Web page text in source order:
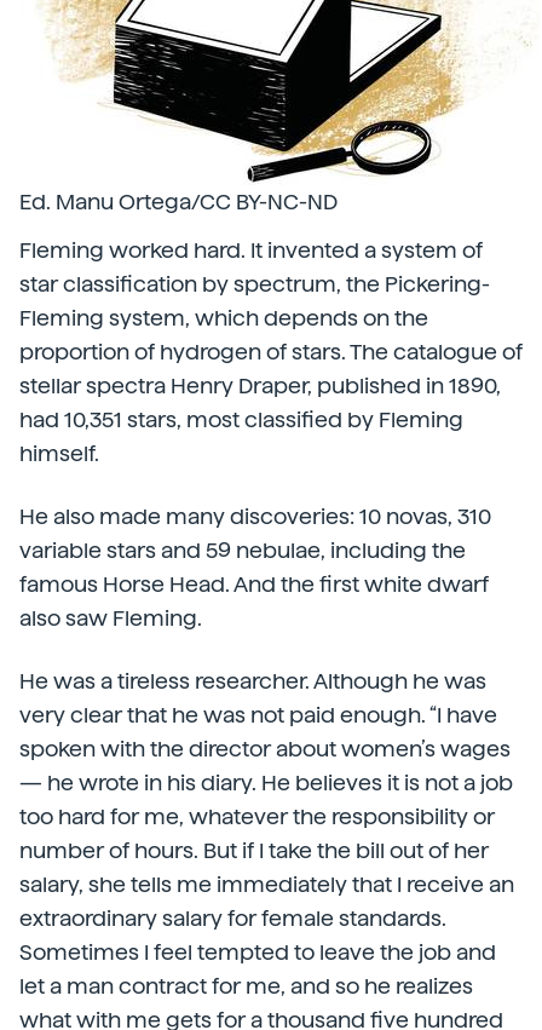
Ed. Manu Ortega/CC BY-NC-ND
Fleming worked hard. It invented a system of
star classification by spectrum, the Pickering-
Fleming system, which depends on the
proportion of hydrogen of stars. The catalogue of
stellar spectra Henry Draper, published in 1890,
had 10,351 stars, most classified by Fleming
himself.
He also made many discoveries: 10 novas, 310
variable stars and 59 nebulae, including the
famous Horse Head. And the first white dwarf
also saw Fleming.
He was a tireless researcher. Although he was
very clear that he was not paid enough. “I have
spoken with the director about women’s wages
— he wrote in his diary. He believes it is not a job
too hard for me, whatever the responsibility or
number of hours. But if I take the bill out of her
salary, she tells me immediately that I receive an
extraordinary salary for female standards.
Sometimes I feel tempted to leave the job and
let a man contract for me, and so he realizes
what with me gets for a thousand five hundred